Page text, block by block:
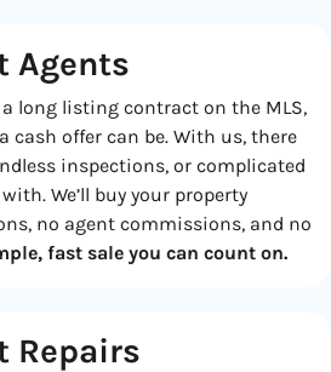
Agents
long listing contract on the MLS,
cash offer can be. With us, there
inspections, or complicated
We’ll buy your property
no agent commissions, and no
fast sale you can count on.
Repairs